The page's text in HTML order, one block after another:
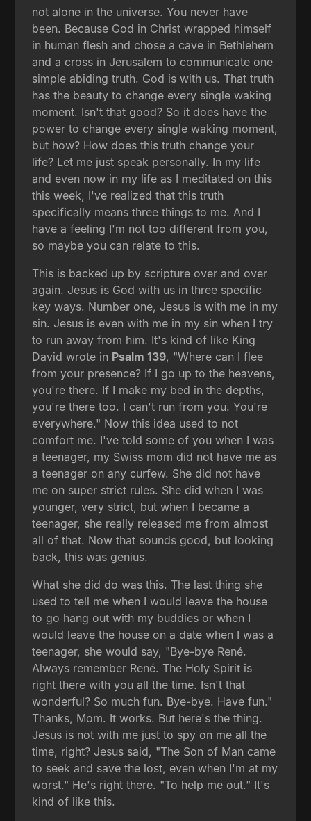
not alone in the universe. You never have
been. Because God in Christ wrapped himself
in human flesh and chose a cave in Bethlehem
and a cross in Jerusalem to communicate one
simple abiding truth. God is with us. That truth
has the beauty to change every single waking
moment. Isn't that good? So it does have the
power to change every single waking moment,
but how? How does this truth change your
life? Let me just speak personally. In my life
and even now in my life as I meditated on this
this week, I've realized that this truth
specifically means three things to me. And I
have a feeling I'm not too different from you,
so maybe you can relate to this.
This is backed up by scripture over and over
again. Jesus is God with us in three specific
key ways. Number one, Jesus is with me in my
sin. Jesus is even with me in my sin when I try
to run away from him. It's kind of like King
David wrote in Psalm 139, "Where can I flee
from your presence? If I go up to the heavens,
you're there. If I make my bed in the depths,
you're there too. I can't run from you. You're
everywhere." Now this idea used to not
comfort me. I've told some of you when I was
a teenager, my Swiss mom did not have me as
a teenager on any curfew. She did not have
me on super strict rules. She did when I was
younger, very strict, but when I became a
teenager, she really released me from almost
all of that. Now that sounds good, but looking
back, this was genius.
What she did do was this. The last thing she
used to tell me when I would leave the house
to go hang out with my buddies or when I
would leave the house on a date when I was a
teenager, she would say, "Bye-bye René.
Always remember René. The Holy Spirit is
right there with you all the time. Isn't that
wonderful? So much fun. Bye-bye. Have fun."
Thanks, Mom. It works. But here's the thing.
Jesus is not with me just to spy on me all the
time, right? Jesus said, "The Son of Man came
to seek and save the lost, even when I'm at my
worst." He's right there. "To help me out." It's
kind of like this.